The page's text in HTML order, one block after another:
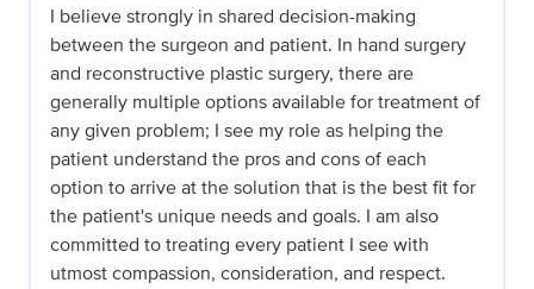
I believe strongly in shared decision-making
between the surgeon and patient. In hand surgery
and reconstructive plastic surgery, there are
generally multiple options available for treatment of
any given problem; I see my role as helping the
patient understand the pros and cons of each
option to arrive at the solution that is the best fit for
the patient's unique needs and goals. I am also
committed to treating every patient I see with
utmost compassion, consideration, and respect.